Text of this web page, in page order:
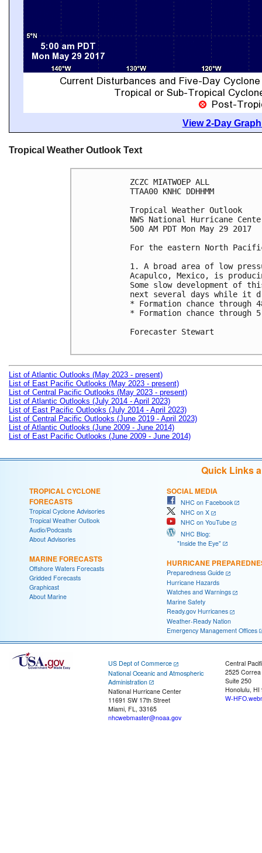
View 2-Day
Tropical Weather Outlook Text
ZCZC MIATWOEP ALL
TTAA00 KNHC DDHHMM
Tropical Weather Outlook
NWS National Hurricane
500 AM PDT Mon May 29 2017
For the eastern North
1. A broad area of low
Acapulco, Mexico, is
Some slow development of
next several days while it
* Formation chance
* Formation chance through
Forecaster Stewart
List of Atlantic Outlooks (May 2023 - present)
List of East Pacific Outlooks (May 2023 - present)
List of Central Pacific Outlooks (May 2023 - present)
List of Atlantic Outlooks (July 2014 - April 2023)
List of East Pacific Outlooks (July 2014 - April 2023)
List of Central Pacific Outlooks (June 2019 - April 2023)
List of Atlantic Outlooks (June 2009 - June 2014)
List of East Pacific Outlooks (June 2009 - June 2014)
Quick Links
TROPICAL CYCLONE
FORECASTS
Tropical Cyclone Advisories
Tropical Weather Outlook
Audio/Podcasts
About Advisories
MARINE FORECASTS
Offshore Waters Forecasts
Gridded Forecasts
Graphicast
About Marine
SOCIAL MEDIA
NHC on Facebook
NHC on X
NHC on YouTube
NHC Blog:
"Inside the Eye"
HURRICANE
Preparedness Guide
Hurricane Hazards
Watches and Warnings
Marine Safety
Ready.gov Hurricanes
Weather-Ready Nation
Emergency Management Offices
US Dept of Commerce
National Oceanic and Atmospheric
Administration
National Hurricane Center
11691 SW 17th Street
Miami, FL, 33165
nhcwebmaster@noaa.gov
Central
2525
Suite 250
Honolulu, HI
W-